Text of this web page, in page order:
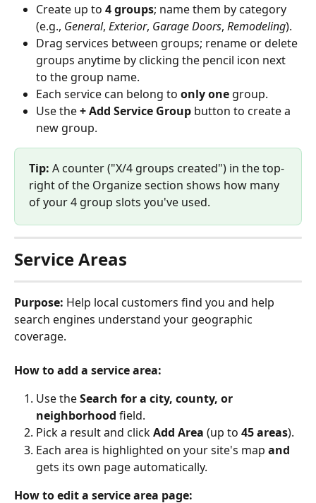
Create up to 4 groups; name them by category
(e.g., General, Exterior, Garage Doors, Remodeling).
Drag services between groups; rename or delete
groups anytime by clicking the pencil icon next
to the group name.
Each service can belong to only one group.
Use the + Add Service Group button to create a
new group.
Tip: A counter ("X/4 groups created") in the top-
right of the Organize section shows how many
of your 4 group slots you've used.
Service Areas
Purpose: Help local customers find you and help
search engines understand your geographic
coverage.
How to add a service area:
Use the Search for a city, county, or
neighborhood field.
Pick a result and click Add Area (up to 45 areas).
Each area is highlighted on your site's map and
gets its own page automatically.
How to edit a service area page: